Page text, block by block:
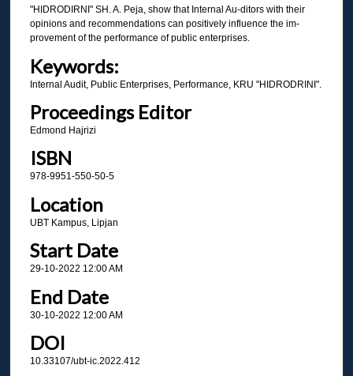
"HIDRODIRNI" SH. A. Peja, show that Internal Au-ditors with their
opinions and recommendations can positively influence the im-
provement of the performance of public enterprises.
Keywords:
Internal Audit, Public Enterprises, Performance, KRU "HIDRODRINI".
Proceedings Editor
Edmond Hajrizi
ISBN
978-9951-550-50-5
Location
UBT Kampus, Lipjan
Start Date
29-10-2022 12:00 AM
End Date
30-10-2022 12:00 AM
DOI
10.33107/ubt-ic.2022.412